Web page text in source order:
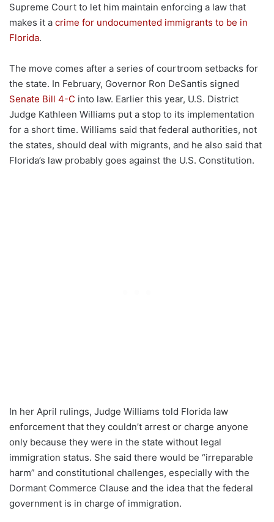
Supreme Court to let him maintain enforcing a law that
makes it a crime for undocumented immigrants to be in
Florida.
The move comes after a series of courtroom setbacks for
the state. In February, Governor Ron DeSantis signed
Senate Bill 4-C into law. Earlier this year, U.S. District
Judge Kathleen Williams put a stop to its implementation
for a short time. Williams said that federal authorities, not
the states, should deal with migrants, and he also said that
Florida’s law probably goes against the U.S. Constitution.
In her April rulings, Judge Williams told Florida law
enforcement that they couldn’t arrest or charge anyone
only because they were in the state without legal
immigration status. She said there would be “irreparable
harm” and constitutional challenges, especially with the
Dormant Commerce Clause and the idea that the federal
government is in charge of immigration.